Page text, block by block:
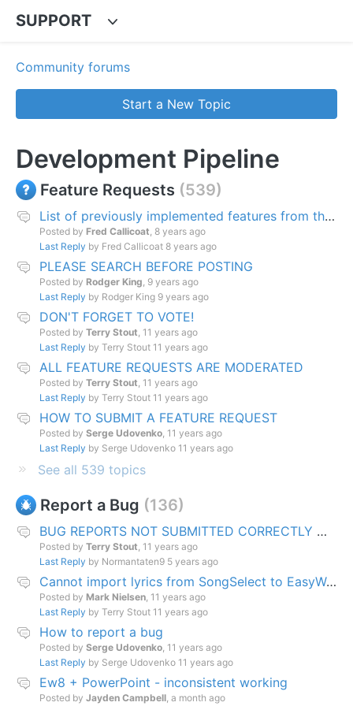
SUPPORT
Community forums
Start a New Topic
Development Pipeline
Feature Requests 539
List of previously implemented features from this page.
Posted by Fred Callicoat, 8 years ago
Last Reply by Fred Callicoat 8 years ago
PLEASE SEARCH BEFORE POSTING
Posted by Rodger King, 9 years ago
Last Reply by Rodger King 9 years ago
DON'T FORGET TO VOTE!
Posted by Terry Stout, 11 years ago
Last Reply by Terry Stout 11 years ago
ALL FEATURE REQUESTS ARE MODERATED
Posted by Terry Stout, 11 years ago
Last Reply by Terry Stout 11 years ago
HOW TO SUBMIT A FEATURE REQUEST
Posted by Serge Udovenko, 11 years ago
Last Reply by Serge Udovenko 11 years ago
See all 539 topics
Report a Bug 136
BUG REPORTS NOT SUBMITTED CORRECTLY WILL BE DELETED
Posted by Terry Stout, 11 years ago
Last Reply by Normantaten9 5 years ago
Cannot import lyrics from SongSelect to EasyWorship song database
Posted by Mark Nielsen, 11 years ago
Last Reply by Terry Stout 11 years ago
How to report a bug
Posted by Serge Udovenko, 11 years ago
Last Reply by Serge Udovenko 11 years ago
Ew8 + PowerPoint - inconsistent working
Posted by Jayden Campbell, a month ago